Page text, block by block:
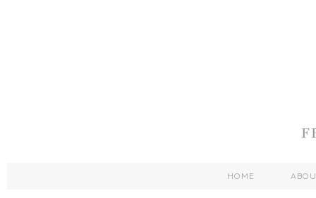
HOME